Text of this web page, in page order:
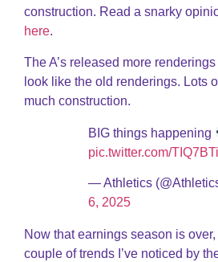
construction. Read a snarky
here.
The A’s released more
look like the old renderings. Lots
much construction.
BIG things happening
pic.twitter.com/
— Athletics
6, 2025
Now that earnings season is
couple of trends I’ve noticed by